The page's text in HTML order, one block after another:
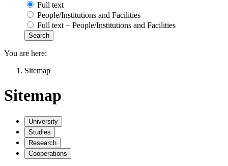
Full text
People/Institutions and Facilities
Full text + People/Institutions and Facilities
You are here:
Sitemap
Sitemap
University
Studies
Research
Cooperations